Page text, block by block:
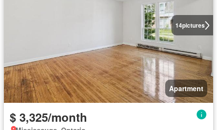
14pictures
Apartment
$ 3,325/month